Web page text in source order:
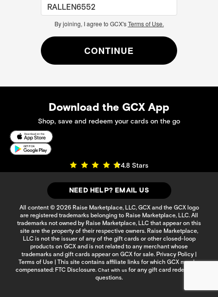
By joining, I agree to GCX'sTerms of Use.
CONTINUE
Download the GCX App
Shop, save and redeem your cards on the go
4.8 Stars
NEED HELP? EMAIL US
All content © 2026 Raise Marketplace, LLC, GCX and the GCX logo
are registered trademarks belonging to Raise Marketplace, LLC. All
trademarks not owned by Raise Marketplace, LLC that appear on this
site are the property of their respective owners. Raise Marketplace,
LLC is not the issuer of any of the gift cards or other closed-loop
products on GCX and is not related to any merchant whose
trademarks and gift cards appear on GCX for sale. Privacy Policy |
Terms of Use| This site contains affiliate links for which GCX may be
compensated: FTC Disclosure. Chat with usfor any gift card redemption
questions.